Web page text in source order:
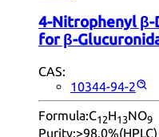
4-Nitrophenyl β-
for β-
CAS:
10344-94-2
Formula:C12H13NO9
Purity:>98.0%(HPLC)